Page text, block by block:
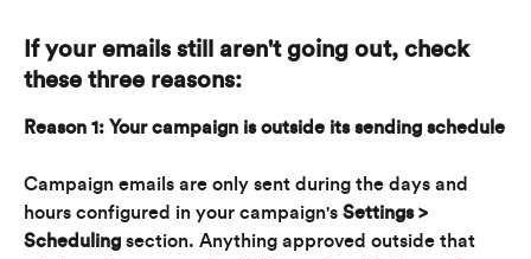
If your emails still aren't going out, check
these three reasons:
Reason 1: Your campaign is outside its sending schedule
Campaign emails are only sent during the days and
hours configured in your campaign's Settings >
Scheduling section. Anything approved outside that